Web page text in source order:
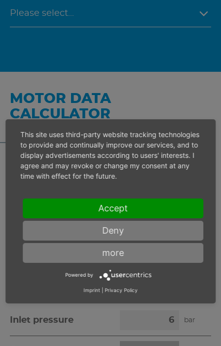
MOTOR DATA
CALCULATOR
Inlet pressure 6 bar
Max. power W
Inlet pressure bar
This site uses third-party website tracking technologies
to provide and continually improve our services, and to
display advertisements according to users' interests. I
agree and may revoke or change my consent at any
time with effect for the future.
Accept
Deny
more
Powered by
Imprint Privacy Policy